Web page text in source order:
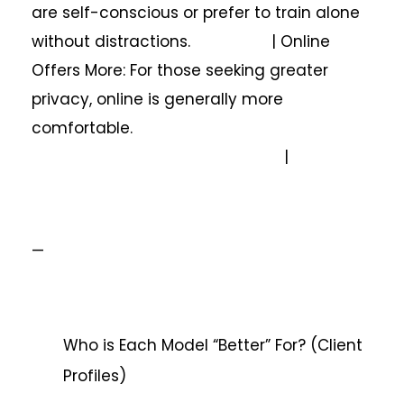
are self-conscious or prefer to train alone
without distractions. | Online
Offers More: For those seeking greater
privacy, online is generally more
comfortable.
|
—
Who is Each Model “Better” For? (Client
Profiles)